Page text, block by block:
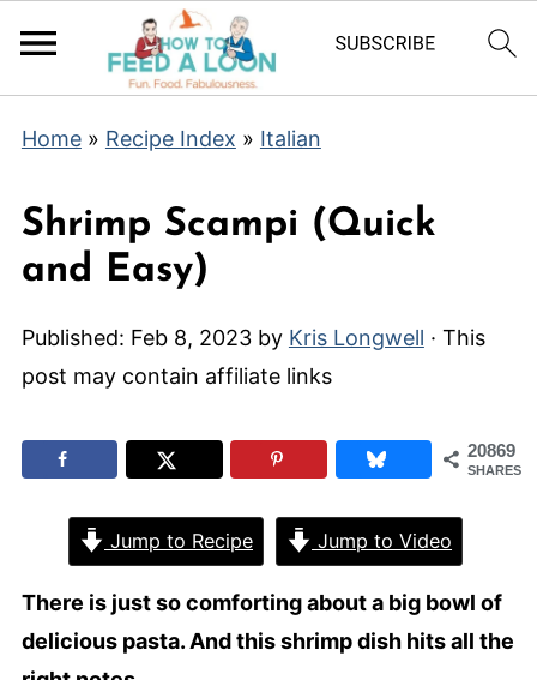
Home» Recipe Index » Italian
Shrimp Scampi (Quick
and Easy)
Published: Feb 8, 2023by Kris Longwell · This
post may contain affiliate links
20869
SHARES
Jump to Recipe Jump to Video
There is just so comforting about a big bowl of
delicious pasta. And this shrimp dish hits all the